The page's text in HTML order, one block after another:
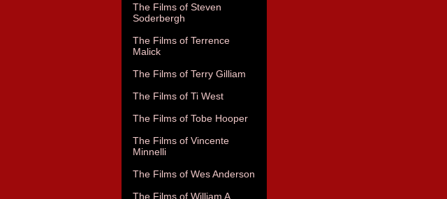
The Films of Steven
Soderbergh
The Films of Terrence
Malick
The Films of Terry Gilliam
The Films of Ti West
The Films of Tobe Hooper
The Films of Vincente
Minnelli
The Films of Wes Anderson
The Films of William A.